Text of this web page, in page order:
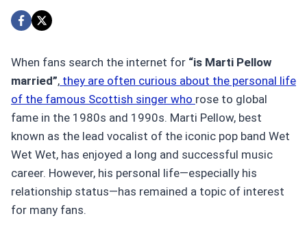
When fans search the internet for “is Marti Pellow
married”, they are often curious about the personal life
of the famous Scottish singer who rose to global
fame in the 1980s and 1990s. Marti Pellow, best
known as the lead vocalist of the iconic pop band Wet
Wet Wet, has enjoyed a long and successful music
career. However, his personal life—especially his
relationship status—has remained a topic of interest
for many fans.